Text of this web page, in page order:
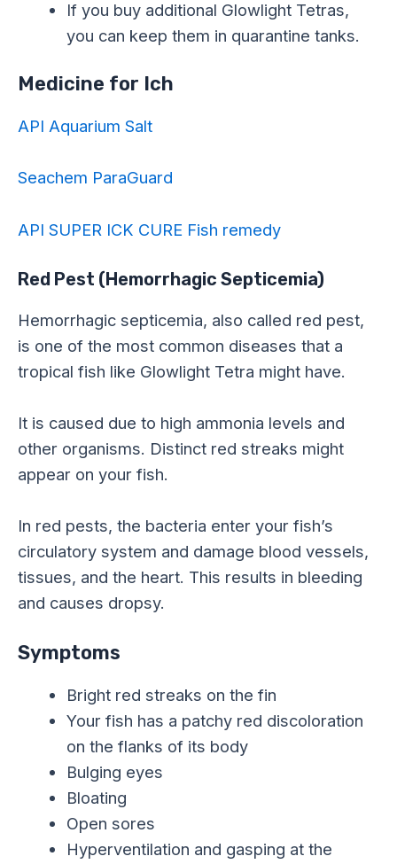
If you buy additional Glowlight Tetras,
you can keep them in quarantine tanks.
Medicine for Ich
API Aquarium Salt
Seachem ParaGuard
API SUPER ICK CURE Fish remedy
Red Pest (Hemorrhagic Septicemia)
Hemorrhagic septicemia, also called red pest,
is one of the most common diseases that a
tropical fish like Glowlight Tetra might have.
It is caused due to high ammonia levels and
other organisms. Distinct red streaks might
appear on your fish.
In red pests, the bacteria enter your fish’s
circulatory system and damage blood vessels,
tissues, and the heart. This results in bleeding
and causes dropsy.
Symptoms
Bright red streaks on the fin
Your fish has a patchy red discoloration
on the flanks of its body
Bulging eyes
Bloating
Open sores
Hyperventilation and gasping at the